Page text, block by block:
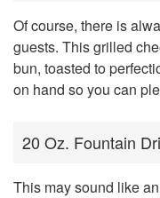
Of course, there is
guests. This grilled
bun, toasted to
on hand so you can
20 Oz. Fountain
This may sound like